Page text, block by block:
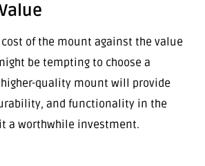
of the mount against the value
be tempting to choose a
quality mount will provide
and functionality in the
a worthwhile investment.